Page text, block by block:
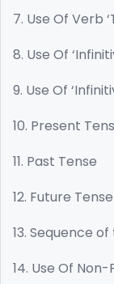
7. Use Of Verb
8. Use Of
9. Use Of
10. Present
11. Past Tense
12. Future Tense
13. Sequence
14. Use Of Non-